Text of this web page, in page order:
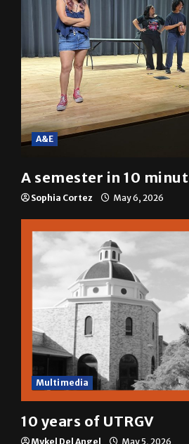
A&E
A semester in 10
Sophia Cortez May 6, 2026
Multimedia
10 years of UTRGV
Mykel Del Angel May 5, 2026